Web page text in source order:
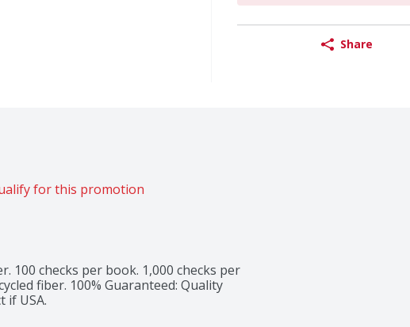
Share
for this promotion
100 checks per book. 1,000 checks per
fiber. 100% Guaranteed: Quality
if USA.